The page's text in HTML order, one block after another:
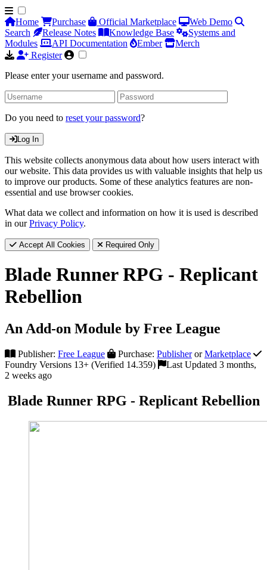
Home Purchase Official Marketplace
Web Demo
Search
Release Notes Knowledge Base
Systems and
Modules
API Documentation Ember
Merch
Register
Please enter your username and password.
Do you need to reset your password?
Log In
This website collects anonymous data about how users interact with
our website. This data provides us with valuable insights that help us
to improve our products. Some of these analytics features are non-
essential and use browser cookies.
What data we collect and information on how it is used is described
in ourPrivacy Policy.
Accept All Cookies Required Only
Blade Runner RPG - Replicant
Rebellion
An Add-on Module by Free League
Publisher: Free League Purchase: PublisherorMarketplace
Foundry Versions 13+ (Verified 14.359)
Last Updated 3 months,
2 weeks ago
Blade Runner RPG - Replicant Rebellion